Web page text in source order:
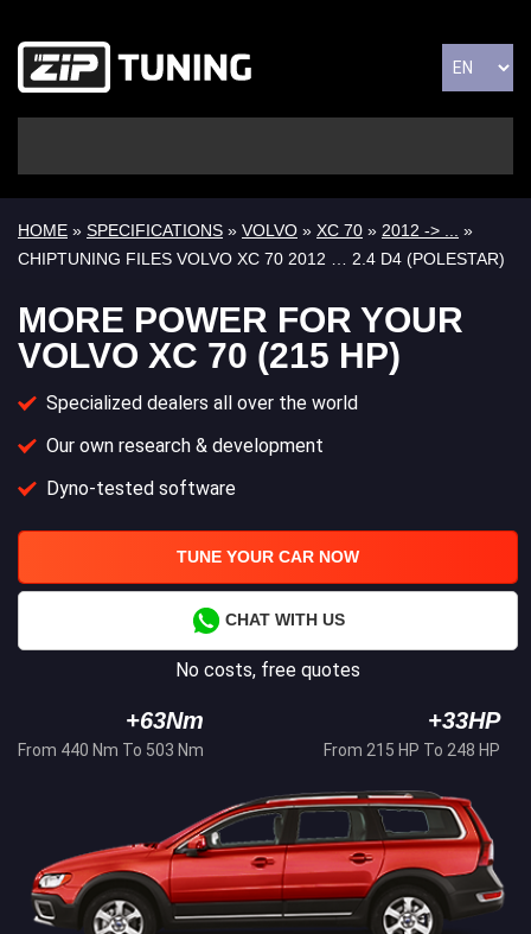
HOME » SPECIFICATIONS » VOLVO » XC 70 » 2012 -> ...
»
CHIPTUNING FILES VOLVO XC 70 2012 … 2.4 D4 (POLESTAR)
MORE POWER FOR YOUR
VOLVO XC 70 (215 HP)
Specialized dealers all over the world
Our own research & development
Dyno-tested software
TUNE YOUR CAR NOW
CHAT WITH US
No costs, free quotes
+63Nm
From 440 Nm To 503 Nm
+33HP
From 215 HP To 248 HP